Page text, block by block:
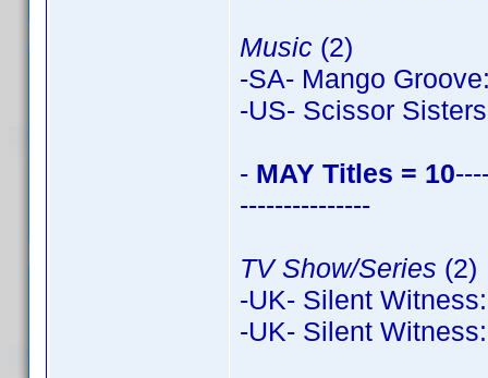
Music (2)
-SA- Mango
-US- Scissor
- MAY Titles = 10
---------------
TV Show/Series (2)
-UK- Silent
-UK- Silent